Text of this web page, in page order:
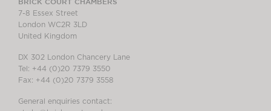
7-8 Essex Street
London WC2R 3LD
United Kingdom
DX 302 London Chancery Lane
Tel: +44 (0)20 7379 3550
Fax: +44 (0)20 7379 3558
General enquiries contact: